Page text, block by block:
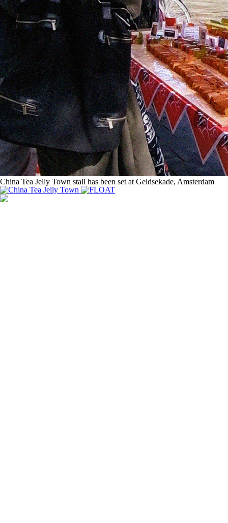
China Tea Jelly Town stall has been set at Geldsekade, Amsterdam